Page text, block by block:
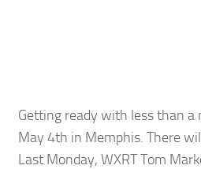
Getting ready with less than
May 4th in Memphis. There
Last Monday, WXRT Tom